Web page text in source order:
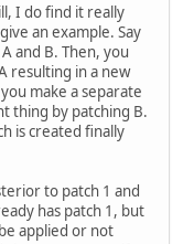
I do find it really
an example. Say
and B. Then, you
resulting in a new
make a separate
thing by patching B.
is created finally
to patch 1 and
has patch 1, but
applied or not